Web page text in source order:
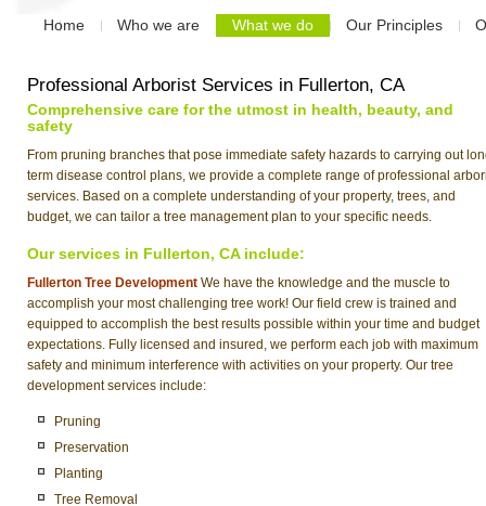
Home Who we are What we do Our Principles
Professional Arborist Services in Fullerton, CA
Comprehensive care for the utmost in health, beauty, and
safety
From pruning branches that pose immediate safety hazards to carrying out
term disease control plans, we provide a complete range of professional
services. Based on a complete understanding of your property, trees, and
budget, we can tailor a tree management plan to your specific needs.
Our services in Fullerton, CA include:
Fullerton Tree Development We have the knowledge and the muscle to
accomplish your most challenging tree work! Our field crew is trained and
equipped to accomplish the best results possible within your time and budget
expectations. Fully licensed and insured, we perform each job with maximum
safety and minimum interference with activities on your property. Our tree
development services include:
Pruning
Preservation
Planting
Tree Removal